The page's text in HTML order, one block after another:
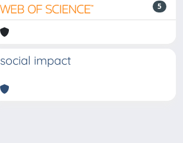
5
social impact